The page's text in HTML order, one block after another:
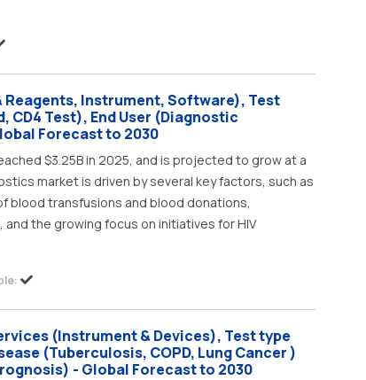
Reagents, Instrument, Software), Test
CD4 Test), End User (Diagnostic
Forecast to 2030
$3.25B in 2025, and is projected to grow at a
market is driven by several key factors, such as
blood transfusions and blood donations,
the growing focus on initiatives for HIV
(Instrument & Devices), Test type
(Tuberculosis, COPD, Lung Cancer )
- Global Forecast to 2030